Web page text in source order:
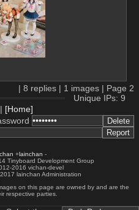
| 8 replies | 1 images | Page 2
Unique IPs: 9
| [Home]
+lainchan -
Tinyboard Development Group
2016 vichan-devel
lainchan Administration
on this page are owned by and are the
respective parties.